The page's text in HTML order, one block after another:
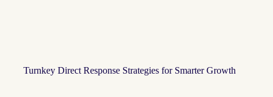
Turnkey Direct Response Strategies for Smarter Growth